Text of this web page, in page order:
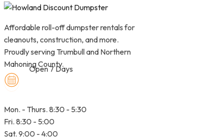
Affordable roll-off dumpster rentals for
cleanouts, construction, and more.
Proudly serving Trumbull and Northern
Mahoning County.
Open 7 Days
Mon. - Thurs. 8:30 - 5:30
Fri. 8:30 - 5:00
Sat. 9:00 - 4:00